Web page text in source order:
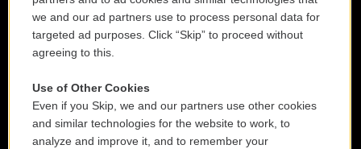
we and our ad partners use to process personal data for
targeted ad purposes. Click “Skip” to proceed without
agreeing to this.
Use of Other Cookies
Even if you Skip, we and our partners use other cookies
and similar technologies for the website to work, to
analyze and improve it, and to remember your